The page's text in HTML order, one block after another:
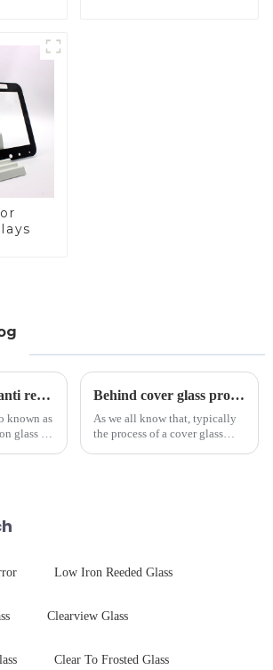
Introduction of anti refelective coated glass.
known as
glass or
Behind cover glass processing, what technologies involved?
As we all know that, typically
the process of a cover glass
Low Iron Reeded Glass
Clearview Glass
Clear To Frosted Glass